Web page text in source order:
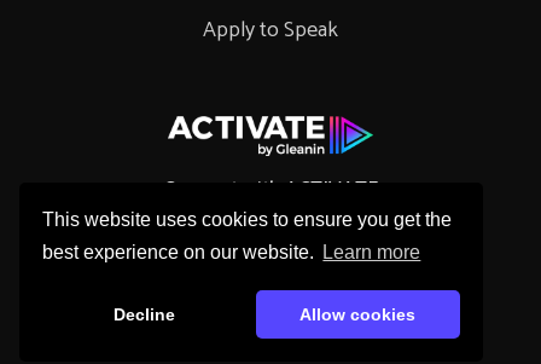
This website uses cookies to ensure you get the
best experience on our website.
Learn more
Decline Allow cookies
Connect with ACTIVATE
Copyright © 2026 Gleanin
Apply to Speak